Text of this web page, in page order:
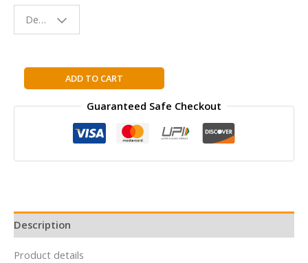
Fun & Colorful
Reading
Design - Space
Learning
Opencv:
Computer
ADD TO CART
Guaranteed Safe Checkout
Description
Product details